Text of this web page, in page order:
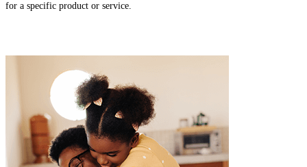
for a specific product or service.